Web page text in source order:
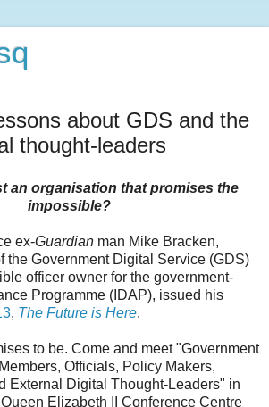
about GDS and the
thought-leaders
an organisation that promises the
impossible?
ex-Guardian man Mike Bracken,
the Government Digital Service (GDS)
officer owner for the government-
Programme (IDAP), issued his
, The Future is Here.
to be. Come and meet "Government
Officials, Policy Makers,
External Digital Thought-Leaders" in
Elizabeth II Conference Centre